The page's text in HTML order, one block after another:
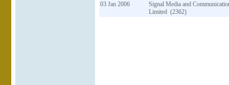
03 Jan 2006
Signal Media and
Limited (2362)